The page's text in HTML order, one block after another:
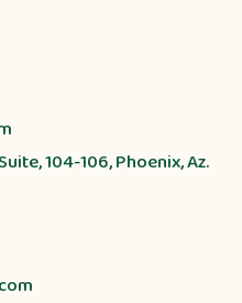
104-106, Phoenix, Az.